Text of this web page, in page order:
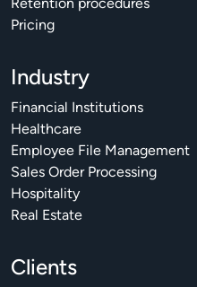
Pricing
Industry
Financial Institutions
Healthcare
Employee File Management
Sales Order Processing
Hospitality
Real Estate
Clients